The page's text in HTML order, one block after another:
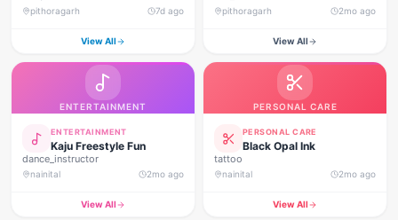
pithoragarh 7d ago
View All
pithoragarh 2mo ago
View All
ENTERTAINMENT
ENTERTAINMENT
Kaju Freestyle Fun
dance_instructor
nainital 2mo ago
View All
PERSONAL CARE
PERSONAL CARE
Black Opal Ink
tattoo
nainital 2mo ago
View All